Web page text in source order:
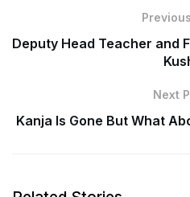
Deputy Head Teacher and
Next
Kanja Is Gone But What